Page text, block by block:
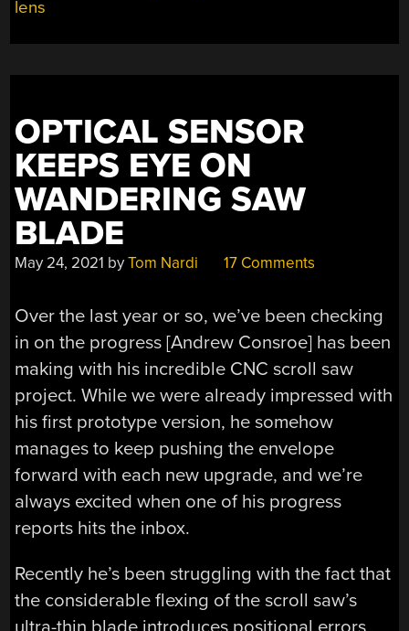
NICE
lens
OPTICAL SENSOR
KEEPS EYE ON
WANDERING SAW
BLADE
May 24, 2021 byTom Nardi 17 Comments
Over the last year or so, we’ve been checking
in on the progress [Andrew Consroe] has been
making with his incredible CNC scroll saw
project. While we were already impressed with
his first prototype version, he somehow
manages to keep pushing the envelope
forward with each new upgrade, and we’re
always excited when one of his progress
reports hits the inbox.
Recently he’s been struggling with the fact that
the considerable flexing of the scroll saw’s